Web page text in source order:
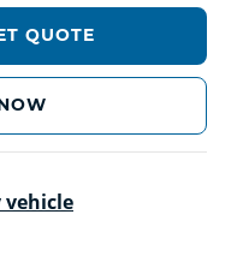
QUOTE
vehicle